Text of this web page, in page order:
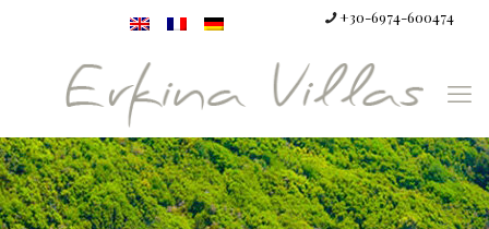
+30-6974-600474